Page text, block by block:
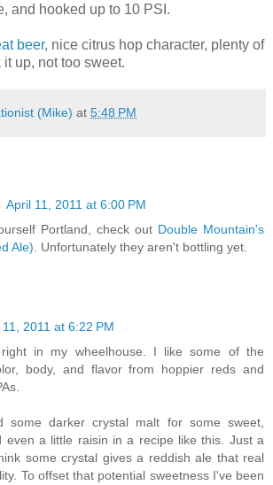
and hooked up to 10 PSI.
beer, nice citrus hop character, plenty of
up, not too sweet.
(Mike) at 5:48 PM
April 11, 2011 at 6:00 PM
Portland, check out Double Mountain's
Ale). Unfortunately they aren't bottling yet.
2011 at 6:22 PM
in my wheelhouse. I like some of the
body, and flavor from hoppier reds and
some darker crystal malt for some sweet,
even a little raisin in a recipe like this. Just a
some crystal gives a reddish ale that real
To offset that potential sweetness I've been